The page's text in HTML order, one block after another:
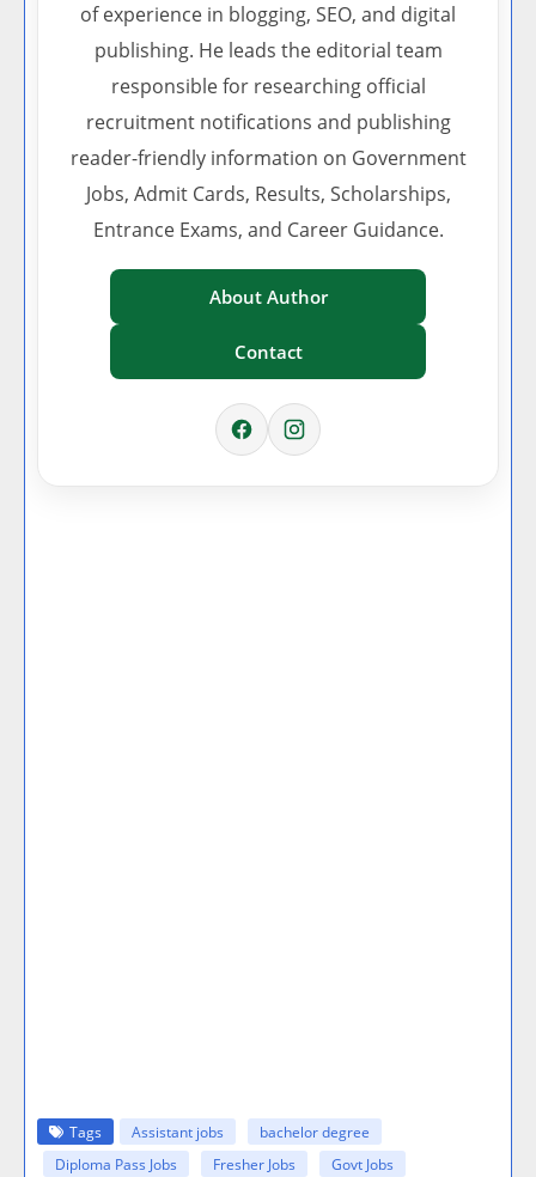
of experience in blogging, SEO, and digital
publishing. He leads the editorial team
responsible for researching official
recruitment notifications and publishing
reader-friendly information on Government
Jobs, Admit Cards, Results, Scholarships,
Entrance Exams, and Career Guidance.
About Author
Contact
Tags Assistant jobs
bachelor degree
Diploma Pass Jobs
Fresher Jobs
Govt Jobs